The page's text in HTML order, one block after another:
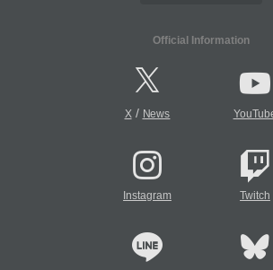
Official Information
X/ News
Instagram Twitch